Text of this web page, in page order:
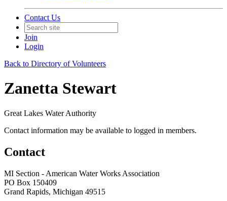
Contact Us
Join
Login
Back to Directory of Volunteers
Zanetta Stewart
Great Lakes Water Authority
Contact information may be available to logged in members.
Contact
MI Section - American Water Works Association
PO Box 150409
Grand Rapids, Michigan 49515